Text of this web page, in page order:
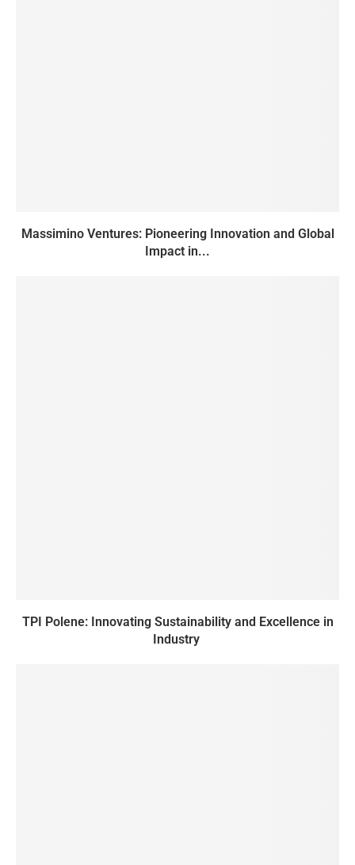
Massimino Ventures: Pioneering Innovation and Global
Impact in...
TPI Polene: Innovating Sustainability and Excellence in
Industry